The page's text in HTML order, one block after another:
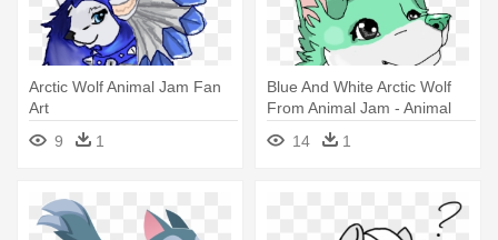
Arctic Wolf Animal Jam Fan
Art
9
1
Blue And White Arctic Wolf
From Animal Jam - Animal
Jam Arctic Wolf Drawing
14 1